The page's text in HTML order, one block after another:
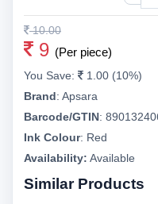
10.00
9 (Per piece)
You Save:
1.00 (10%)
Brand: Apsara
Barcode/GTIN:
Ink Colour: Red
Availability: Available
Similar Products